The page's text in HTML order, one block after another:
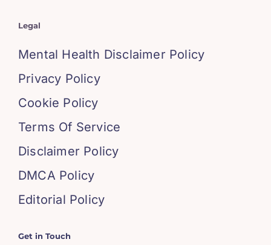
Legal
Mental Health Disclaimer Policy
Privacy Policy
Cookie Policy
Terms Of Service
Disclaimer Policy
DMCA Policy
Editorial Policy
Get in Touch